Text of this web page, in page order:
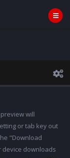
will
or tab key out
"Download
device downloads